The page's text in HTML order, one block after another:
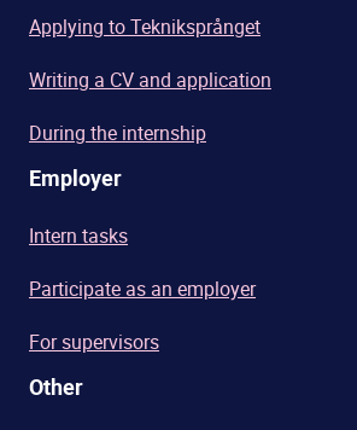
Applying to Tekniksprånget
Writing a CV and application
During the internship
Employer
Intern tasks
Participate as an employer
For supervisors
Other